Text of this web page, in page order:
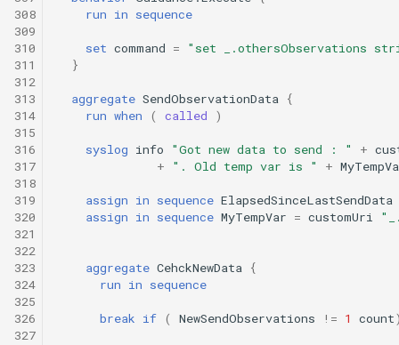
308
309
310
311
312
313
314
315
316
317
318
319
320
321
322
323
324
325
326
327
run in sequence
set command =
"set _.othersObservations
}
aggregate SendObservationData
{
run when ( called )
syslog info "Got new data to send : " +
+
". Old temp var is " +
assign in sequence ElapsedSinceLastSendData
assign in sequence MyTempVar = customUri
aggregate CehckNewData
{
run in sequence
break if ( NewSendObservations != 1 count